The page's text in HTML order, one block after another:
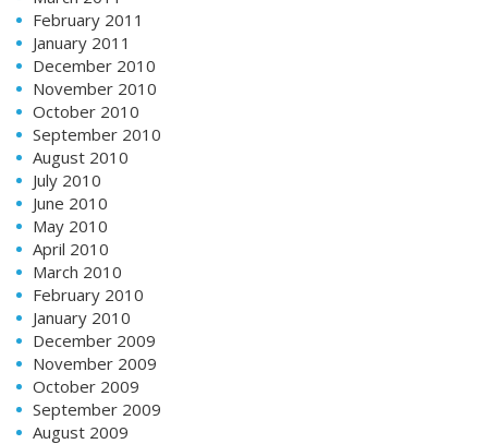
February 2011
January 2011
December 2010
November 2010
October 2010
September 2010
August 2010
July 2010
June 2010
May 2010
April 2010
March 2010
February 2010
January 2010
December 2009
November 2009
October 2009
September 2009
August 2009